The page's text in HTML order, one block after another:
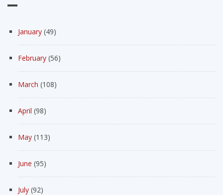
January (49)
February (56)
March (108)
April (98)
May (113)
June (95)
July (92)